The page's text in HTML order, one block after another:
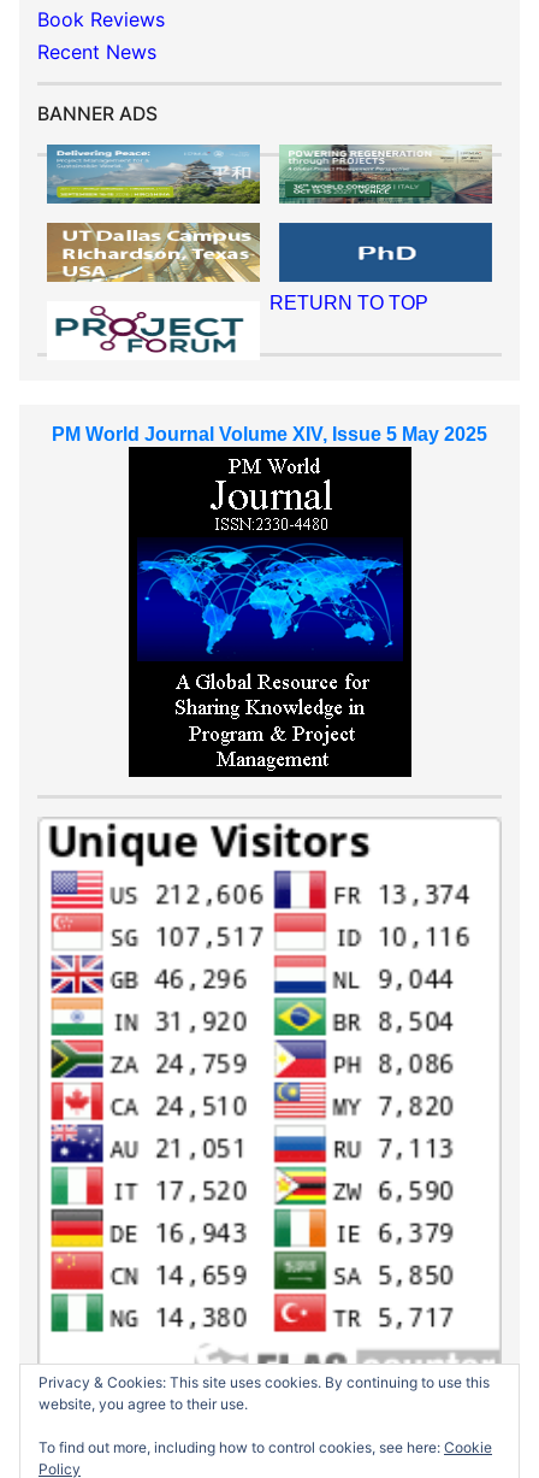
Book Reviews
Recent News
BANNER ADS
RETURN TO TOP
PM World Journal Volume XIV, Issue 5 May 2025
Privacy & Cookies: This site uses cookies. By continuing to use this
website, you agree to their use.
To find out more, including how to control cookies, see here: Cookie
Policy